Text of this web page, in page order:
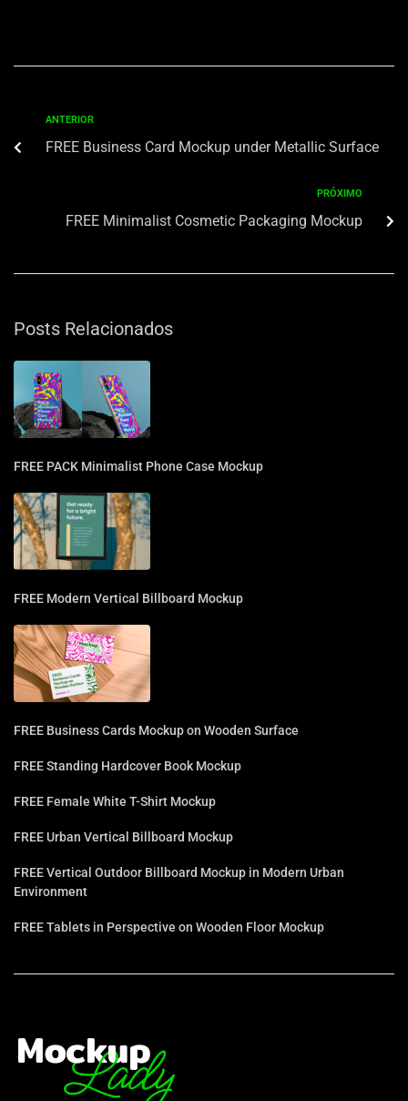
ANTERIOR
FREE Business Card Mockup under Metallic Surface
PRÓXIMO
FREE Minimalist Cosmetic Packaging Mockup
Posts Relacionados
FREE PACK Minimalist Phone Case Mockup
FREE Modern Vertical Billboard Mockup
FREE Business Cards Mockup on Wooden Surface
FREE Standing Hardcover Book Mockup
FREE Female White T-Shirt Mockup
FREE Urban Vertical Billboard Mockup
FREE Vertical Outdoor Billboard Mockup in Modern Urban
Environment
FREE Tablets in Perspective on Wooden Floor Mockup